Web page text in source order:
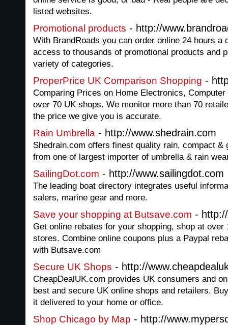
listed websites.
Promotional products - http://
With BrandRoads you can order online 24 hours a
access to thousands of promotional products and
variety of categories.
ProperPrice UK Comparison Shopping -
Comparing Prices on Home Electronics,
over 70 UK shops. We monitor more than 70
the price we give you is accurate.
Rain Umbrella - http://www.shedrain.com
Shedrain.com offers finest quality rain, compact &
from one of largest importer of umbrella & rain
SailingDot.com - http://www.sailingdot.com
The leading boat directory integrates useful
salers, marine gear and more.
Save your shopping at Butsave.com -
Get online rebates for your shopping, shop at over
stores. Combine online coupons plus a Paypal
with Butsave.com
Secure UK Shops - http://
CheapDealUK.com provides UK consumers and
best and secure UK online shops and retailers.
it delivered to your home or office.
Shop Chicago by Map - http://